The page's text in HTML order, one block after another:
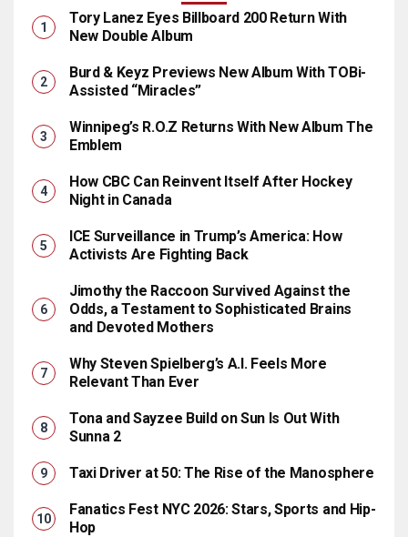
Tory Lanez Eyes Billboard 200 Return With
New Double Album
Burd & Keyz Previews New Album With TOBi-
Assisted “Miracles”
Winnipeg’s R.O.Z Returns With New Album The
Emblem
How CBC Can Reinvent Itself After Hockey
Night in Canada
ICE Surveillance in Trump’s America: How
Activists Are Fighting Back
Jimothy the Raccoon Survived Against the
Odds, a Testament to Sophisticated Brains
and Devoted Mothers
Why Steven Spielberg’s A.I. Feels More
Relevant Than Ever
Tona and Sayzee Build on Sun Is Out With
Sunna 2
Taxi Driver at 50: The Rise of the Manosphere
Fanatics Fest NYC 2026: Stars, Sports and Hip-
Hop